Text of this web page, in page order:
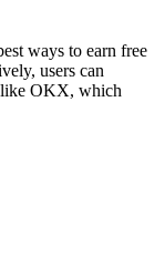
ways to earn free
users can
like OKX, which